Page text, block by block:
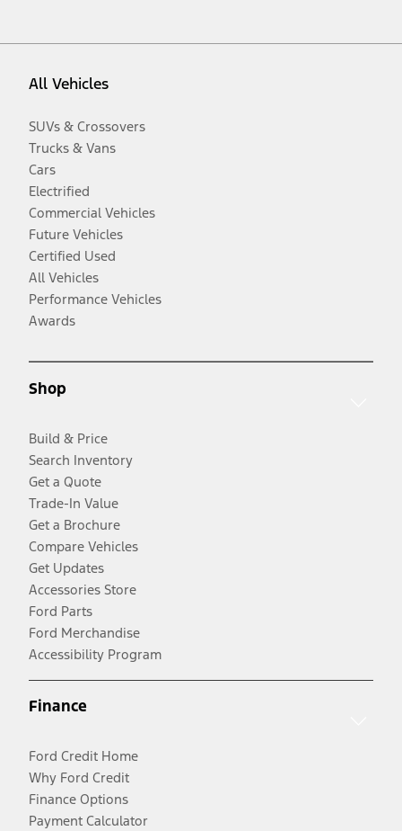
All Vehicles
SUVs & Crossovers
Trucks & Vans
Cars
Electrified
Commercial Vehicles
Future Vehicles
Certified Used
All Vehicles
Performance Vehicles
Awards
Shop
Build & Price
Search Inventory
Get a Quote
Trade-In Value
Get a Brochure
Compare Vehicles
Get Updates
Accessories Store
Ford Parts
Ford Merchandise
Accessibility Program
Finance
Ford Credit Home
Why Ford Credit
Finance Options
Payment Calculator